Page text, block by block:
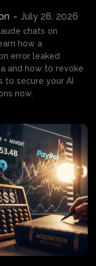
- July 28, 2026
chats on
how a
error leaked
and how to revoke
to secure your AI
now.